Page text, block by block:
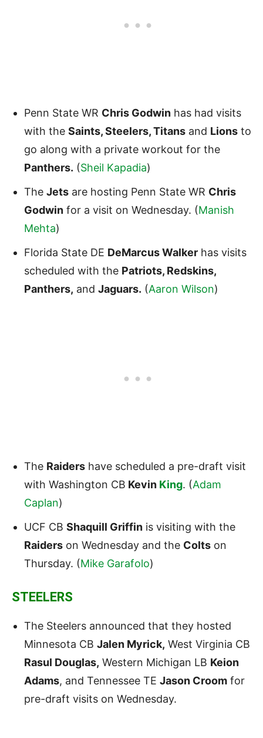
Penn State WR Chris Godwin has had visits
with the Saints, Steelers, Titans and Lions to
go along with a private workout for the
Panthers. (Sheil Kapadia)
The Jets are hosting Penn State WR Chris
Godwin for a visit on Wednesday. (Manish
Mehta)
Florida State DE DeMarcus Walker has visits
scheduled with the Patriots, Redskins,
Panthers, and Jaguars. (Aaron Wilson)
The Raiders have scheduled a pre-draft visit
with Washington CB Kevin King. (Adam
Caplan)
UCF CB Shaquill Griffin is visiting with the
Raiders on Wednesday and the Colts on
Thursday. (Mike Garafolo)
STEELERS
The Steelers announced that they hosted
Minnesota CB Jalen Myrick, West Virginia CB
Rasul Douglas, Western Michigan LB Keion
Adams, and Tennessee TE Jason Croom for
pre-draft visits on Wednesday.